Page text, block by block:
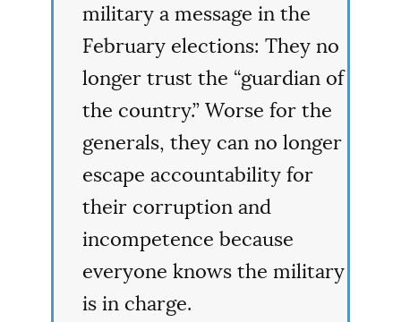
military a message in the
February elections: They no
longer trust the “guardian of
the country.” Worse for the
generals, they can no longer
escape accountability for
their corruption and
incompetence because
everyone knows the military
is in charge.